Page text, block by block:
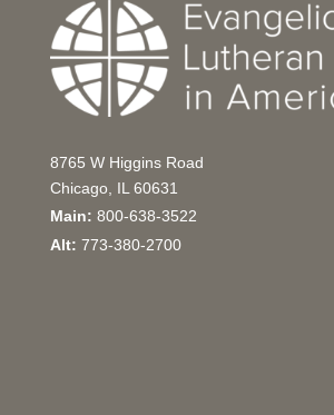
8765 W Higgins Road
Chicago, IL 60631
Main: 800-638-3522
Alt: 773-380-2700